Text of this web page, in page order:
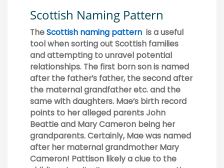
Scottish Naming Pattern
TheScottish naming pattern is a useful
tool when sorting out Scottish families
and attempting to unravel potential
relationships. The first born son is named
after the father’s father, the second after
the maternal grandfather etc. and the
same with daughters. Mae’s birth record
points to her alleged parents John
Beattie and Mary Cameron being her
grandparents. Certainly, Mae was named
after her maternal grandmother Mary
Cameron! Pattison likely a clue to the